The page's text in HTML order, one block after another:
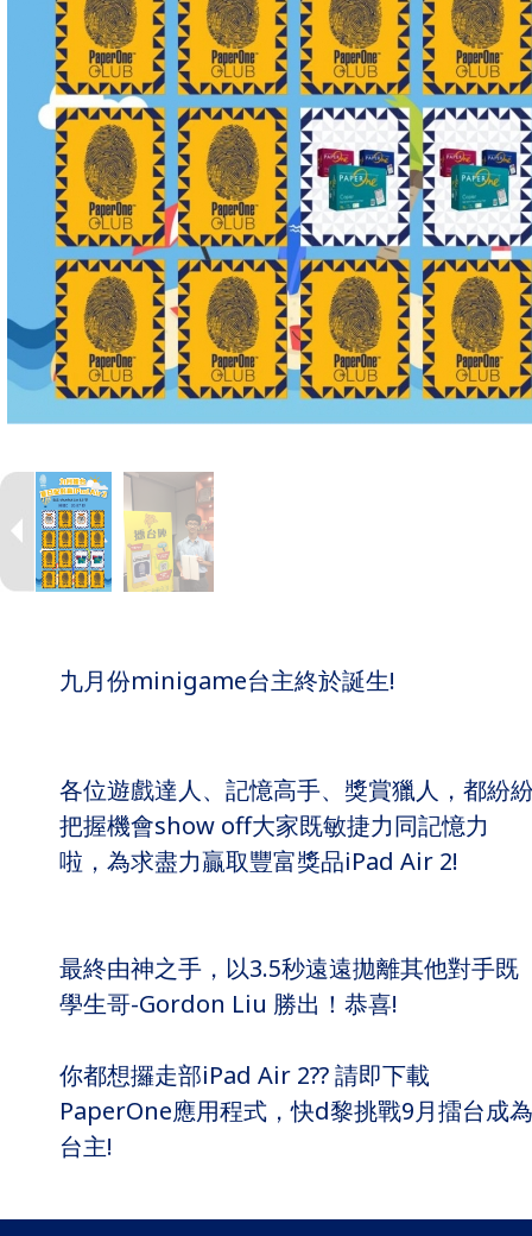
九月份minigame台主終於誕生!
各位遊戲達人、記憶高手、獎賞獵人，都紛
把握機會show off大家既敏捷力同記憶力
啦，為求盡力贏取豐富獎品iPad Air 2!
最終由神之手，以3.5秒遠遠拋離其他對手既
學生哥-Gordon Liu 勝出！恭喜!
你都想攞走部iPad Air 2?? 請即下載
PaperOne應用程式，快d黎挑戰9月擂台成為
台主!